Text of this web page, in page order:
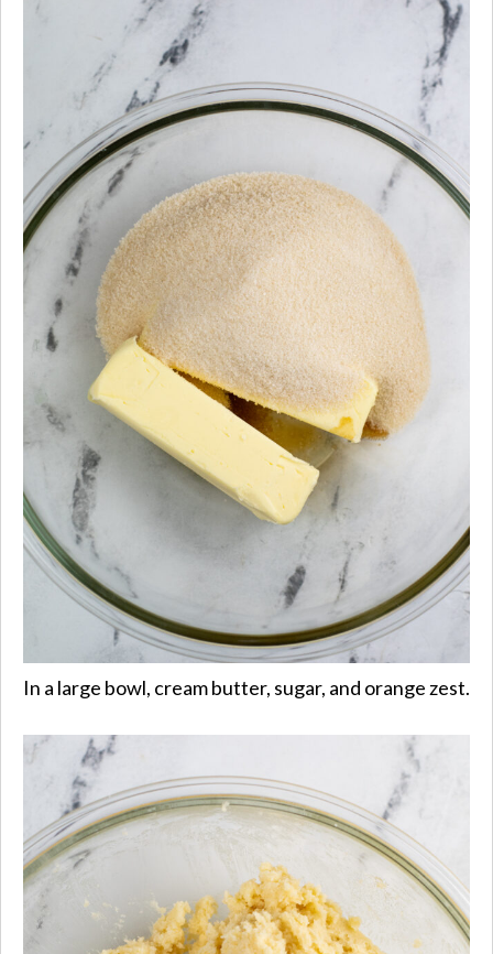
In a large bowl, cream butter, sugar, and orange zest.